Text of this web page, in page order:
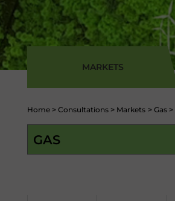
MARKETS
Home > Consultations > Markets > Gas >